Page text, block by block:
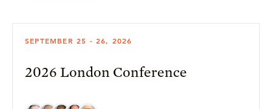
SEPTEMBER 25 - 26, 2026
2026 London Conference